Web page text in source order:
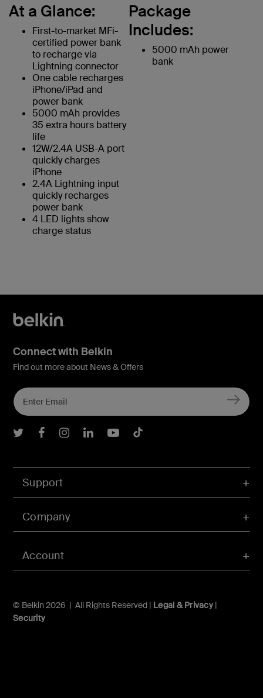
At a Glance:
First-to-market MFi-
certified power bank
to recharge via
Lightning connector
One cable recharges
iPhone/iPad and
power bank
5000 mAh provides
35 extra hours battery
life
12W/2.4A USB-A port
quickly charges
iPhone
2.4A Lightning input
quickly recharges
power bank
4 LED lights show
charge status
Package
Includes:
5000 mAh power
bank
Account
Support
Company
© Belkin 2026 | All Rights Reserved | Legal & Privacy|
Security
Connect with Belkin
Find out more about News & Offers
Belkin Twitter
Belkin Facebook
Belkin Instagram
Belkin LInkedIn
Belkin Youtube
Belkin TikTok